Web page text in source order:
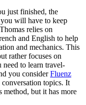
just finished, the
will have to keep
relies on
and English to help
and mechanics. This
rather focuses on
to learn travel-
you considerFluenz
topics. It
method, but it has more